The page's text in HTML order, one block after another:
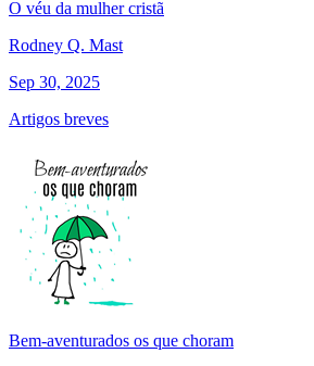
O véu da mulher cristã
Rodney Q. Mast
Sep 30, 2025
Artigos breves
Bem-aventurados os que choram